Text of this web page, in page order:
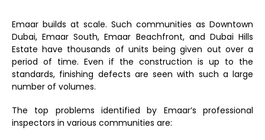
Emaar builds at scale. Such communities as Downtown
Dubai, Emaar South, Emaar Beachfront, and Dubai Hills
Estate have thousands of units being given out over a
period of time. Even if the construction is up to the
standards, finishing defects are seen with such a large
number of volumes.
The top problems identified by Emaar’s professional
inspectors in various communities are: